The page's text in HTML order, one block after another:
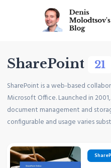
SharePoint 21
SharePoint is a web-based
Microsoft Office. Launched in
document management and
configurable and usage varies